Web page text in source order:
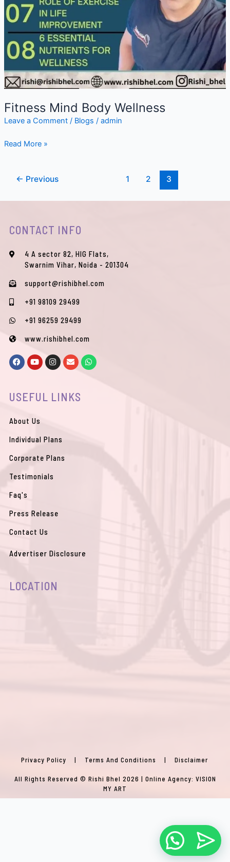
Fitness Mind Body Wellness
Leave a Comment / Blogs / admin
Read More »
← Previous 1 2 3
CONTACT INFO
4 A sector 82, HIG Flats,
Swarnim Vihar, Noida - 201304
support@rishibhel.com
+91 98109 29499
+91 96259 29499
www.rishibhel.com
F
a
c
o
o
Y
o
u
b
e
I
n
s
g
r
E
n
v
o
p
W
h
a
USEFUL LINKS
About Us
Individual Plans
Corporate Plans
Testimonials
Faq's
Press Release
Contact Us
Advertiser Disclosure
LOCATION
All Rights Reserved © Rishi Bhel 2026 | Online Agency: VISION
MY ART
Privacy Policy | Terms And Conditions | Disclaimer